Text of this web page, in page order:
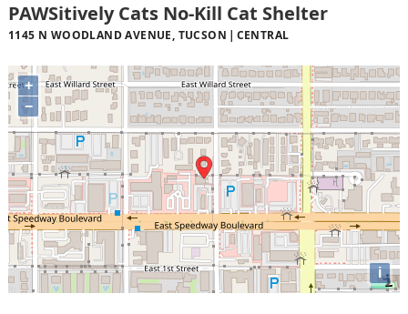
PAWSitively Cats No-Kill Cat Shelter
1145 N WOODLAND AVENUE, TUCSON CENTRAL
+
−
i